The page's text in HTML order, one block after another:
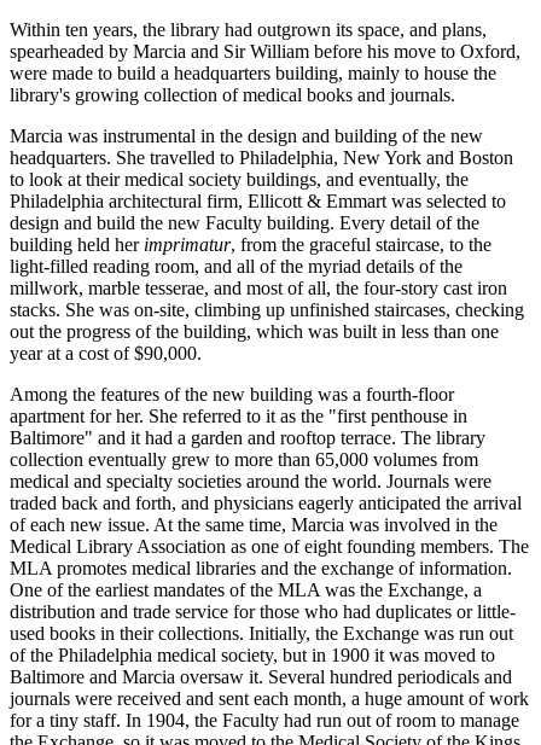
Within ten years, the library had outgrown its space, and plans,
spearheaded by Marcia and Sir William before his move to Oxford,
were made to build a headquarters building, mainly to house the
library's growing collection of medical books and journals.
Marcia was instrumental in the design and building of the new
headquarters. She travelled to Philadelphia, New York and Boston
to look at their medical society buildings, and eventually, the
Philadelphia architectural firm, Ellicott & Emmart was selected to
design and build the new Faculty building. Every detail of the
building held her imprimatur, from the graceful staircase, to the
light-filled reading room, and all of the myriad details of the
millwork, marble tesserae, and most of all, the four-story cast iron
stacks. She was on-site, climbing up unfinished staircases, checking
out the progress of the building, which was built in less than one
year at a cost of $90,000.
Among the features of the new building was a fourth-floor
apartment for her. She referred to it as the "first penthouse in
Baltimore" and it had a garden and rooftop terrace. The library
collection eventually grew to more than 65,000 volumes from
medical and specialty societies around the world. Journals were
traded back and forth, and physicians eagerly anticipated the arrival
of each new issue. At the same time, Marcia was involved in the
Medical Library Association as one of eight founding members. The
MLA promotes medical libraries and the exchange of information.
One of the earliest mandates of the MLA was the Exchange, a
distribution and trade service for those who had duplicates or little-
used books in their collections. Initially, the Exchange was run out
of the Philadelphia medical society, but in 1900 it was moved to
Baltimore and Marcia oversaw it. Several hundred periodicals and
journals were received and sent each month, a huge amount of work
for a tiny staff. In 1904, the Faculty had run out of room to manage